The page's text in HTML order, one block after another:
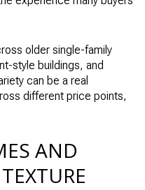
older single-family
style buildings, and
can be a real
different price points,
AND